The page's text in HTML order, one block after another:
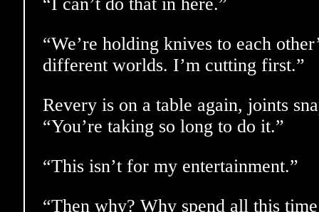
“We’re holding knives to each
different worlds. I’m cutting first.”
Revery is on a table again, joints
“You’re taking so long to do it.”
“This isn’t for my entertainment.”
“Then why? Why spend all this